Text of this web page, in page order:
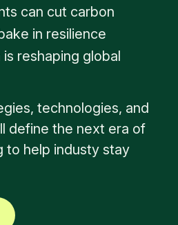
can cut carbon
in resilience
reshaping global
technologies, and
define the next era of
to help industy stay